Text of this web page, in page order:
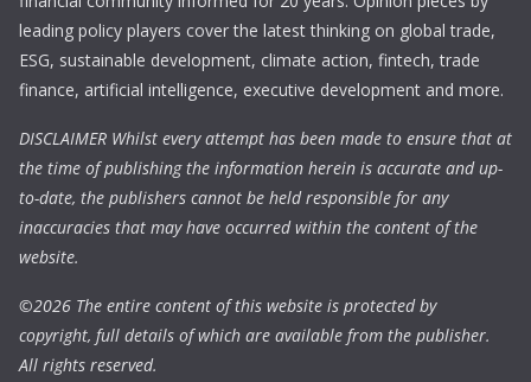
leading policy players cover the latest thinking on global trade,
ESG, sustainable development, climate action, fintech, trade
finance, artificial intelligence, executive development and more.
DISCLAIMER Whilst every attempt has been made to ensure that at
the time of publishing the information herein is accurate and up-
to-date, the publishers cannot be held responsible for any
inaccuracies that may have occurred within the content of the
website.
©2026 The entire content of this website is protected by
copyright, full details of which are available from the publisher.
All rights reserved.